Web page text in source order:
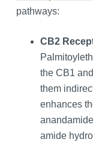
pathways:
CB2
the CB1
them
enhances
amide